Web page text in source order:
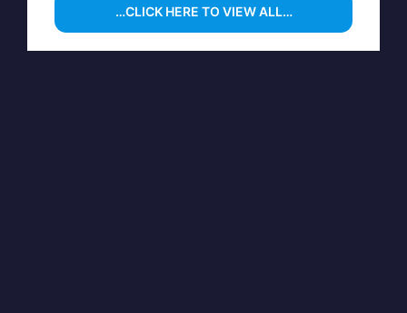
…CLICK HERE TO VIEW ALL…